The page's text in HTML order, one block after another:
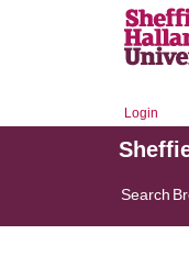
Login
Search